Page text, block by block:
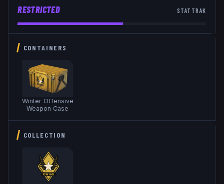
RESTRICTED STATTRAK
CONTAINERS
Winter Offensive
Weapon Case
COLLECTION